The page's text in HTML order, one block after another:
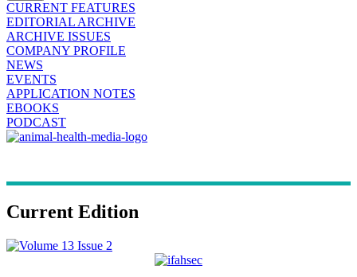
CURRENT FEATURES
EDITORIAL ARCHIVE
ARCHIVE ISSUES
COMPANY PROFILE
NEWS
EVENTS
APPLICATION NOTES
EBOOKS
PODCAST
Current Edition